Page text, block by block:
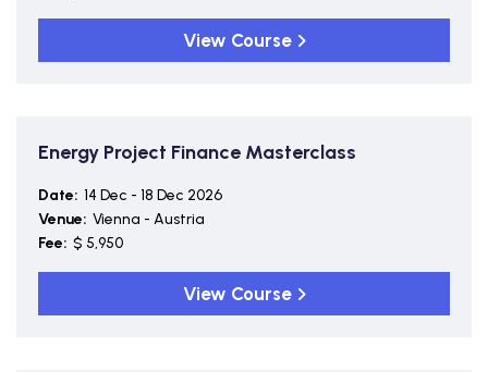
View Course
Energy Project Finance Masterclass
Date: 14 Dec - 18 Dec 2026
Venue: Vienna - Austria
Fee: $ 5,950
View Course